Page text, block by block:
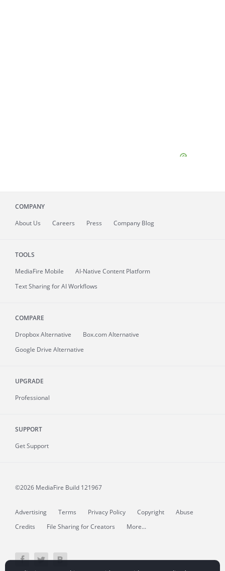
COMPANY
About Us Careers Press Company Blog
TOOLS
MediaFire Mobile
AI-Native Content Platform
Text Sharing for AI Workflows
COMPARE
Dropbox Alternative
Box.com Alternative
Google Drive Alternative
UPGRADE
Professional
SUPPORT
Get Support
©2026 MediaFire Build 121967
Advertising Terms Privacy Policy Copyright
Abuse
Credits
File Sharing for Creators More...